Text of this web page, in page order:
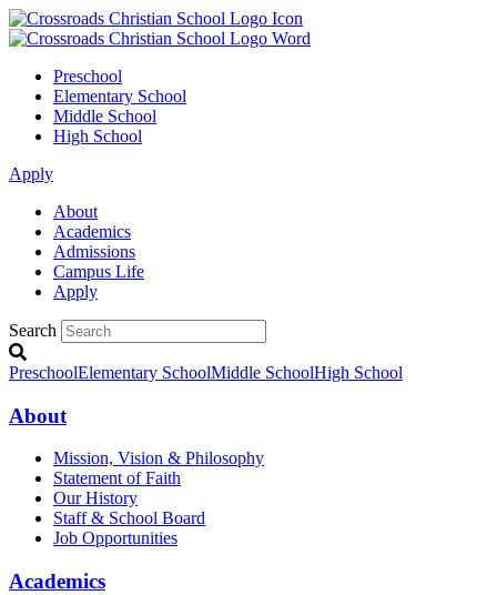
Preschool
Elementary School
Middle School
High School
Apply
About
Academics
Admissions
Campus Life
Apply
Search
PreschoolElementary SchoolMiddle SchoolHigh School
About
Mission, Vision & Philosophy
Statement of Faith
Our History
Staff & School Board
Job Opportunities
Academics